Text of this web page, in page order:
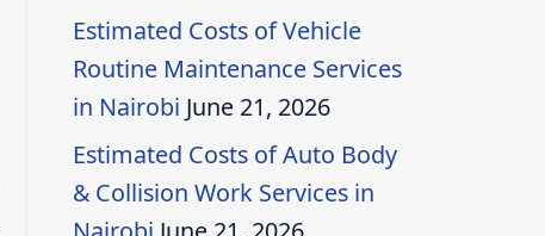
Estimated Costs of Vehicle
Routine Maintenance Services
in Nairobi June 21, 2026
Estimated Costs of Auto Body
& Collision Work Services in